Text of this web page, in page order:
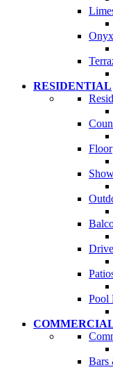
Onyx
RESIDENTIAL
Floor
Pool
Bars